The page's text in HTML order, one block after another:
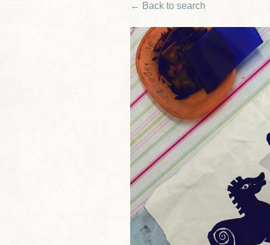
← Back to search